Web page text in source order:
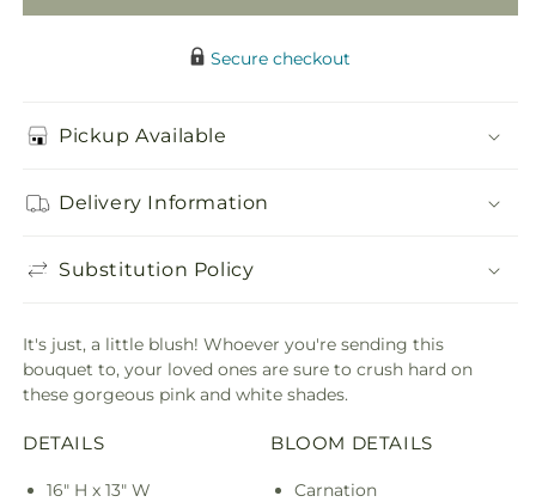
Secure checkout
Pickup Available
Delivery Information
Substitution Policy
It's just, a little blush! Whoever you're sending this
bouquet to, your loved ones are sure to crush hard on
these gorgeous pink and white shades.
DETAILS
16" H x 13" W
BLOOM DETAILS
Carnation